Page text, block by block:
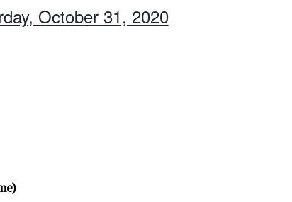
October 31, 2020